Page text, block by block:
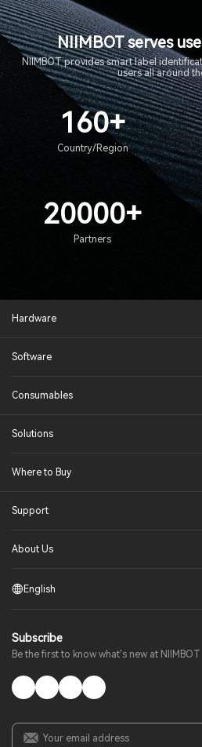
NIIMBOT serves
NIIMBOT provides smart label
users all around
160+
Country/Region
20000+
Partners
Hardware
Software
Consumables
Solutions​
Where to Buy
Support
About Us
English
Subscribe
Be the first to know what's new at NIIMBOT